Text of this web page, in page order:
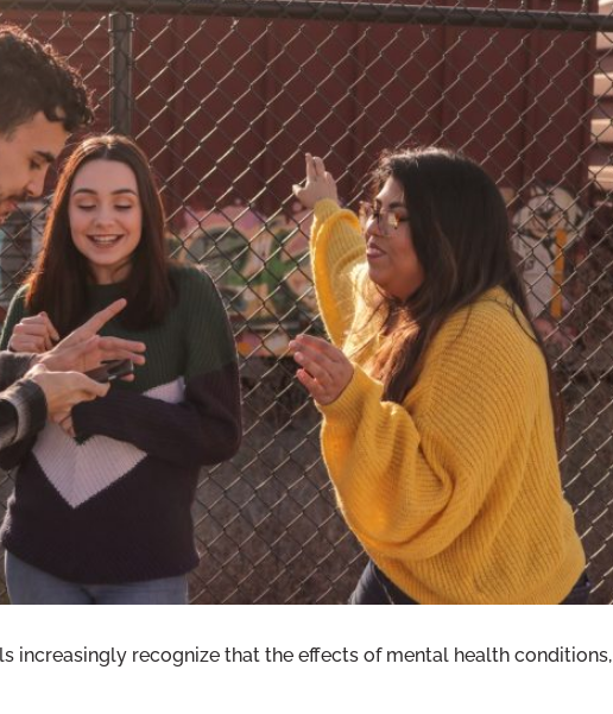
AND TRAUMA: EMPHASIZING YOUTH
IN JUVENILE JUSTICE
increasingly recognize that the effects of mental health conditions,